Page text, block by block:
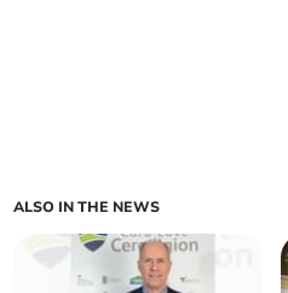
ALSO IN THE NEWS